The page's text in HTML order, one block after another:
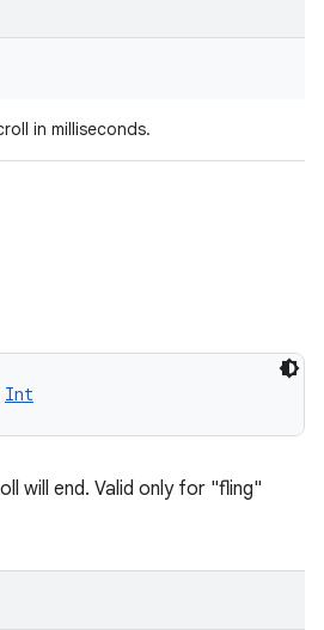
in milliseconds.
Int
will end. Valid only for "fling"